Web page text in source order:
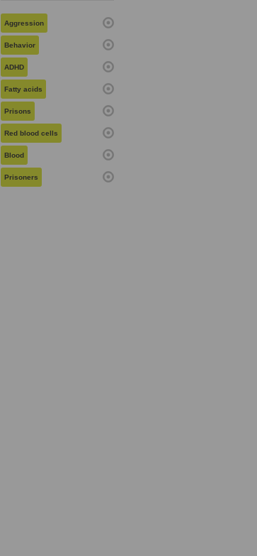
Aggression
Behavior
ADHD
Fatty acids
Prisons
Red blood cells
Blood
Prisoners